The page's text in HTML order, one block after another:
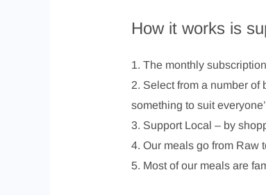
How it works is
1. The monthly
2. Select from a number
something to suit
3. Support Local – by
4. Our meals go from Raw
5. Most of our meals are